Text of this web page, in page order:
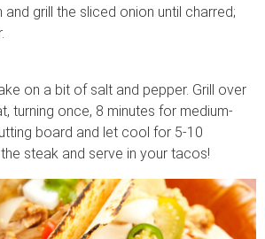
and grill the sliced onion until charred;
on a bit of salt and pepper. Grill over
turning once, 8 minutes for medium-
board and let cool for 5-10
steak and serve in your tacos!